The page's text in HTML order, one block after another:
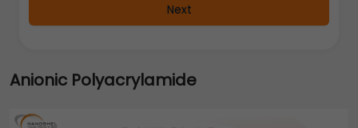
Next
Anionic Polyacrylamide